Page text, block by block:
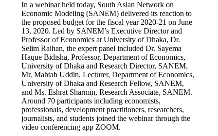
In a webinar held today, South Asian Network on
Economic Modeling (SANEM) delivered its reaction to
the proposed budget for the fiscal year 2020-21 on June
13, 2020. Led by SANEM’s Executive Director and
Professor of Economics at University of Dhaka, Dr.
Selim Raihan, the expert panel included Dr. Sayema
Haque Bidisha, Professor, Department of Economics,
University of Dhaka and Research Director, SANEM,
Mr. Mahtab Uddin, Lecturer, Department of Economics,
University of Dhaka and Research Fellow, SANEM,
and Ms. Eshrat Sharmin, Research Associate, SANEM.
Around 70 participants including economists,
professionals, development practitioners, researchers,
journalists, and students joined the webinar through the
video conferencing app ZOOM.